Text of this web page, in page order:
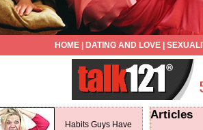
HOME DATING AND LOVE
Habits Guys Have
Articles